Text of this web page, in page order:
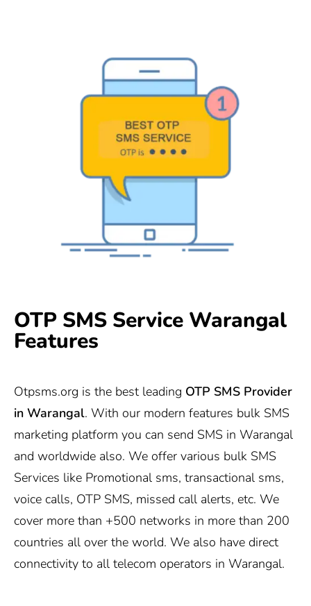
OTP SMS Service Warangal
Features
Otpsms.org is the best leading OTP SMS Provider
in Warangal. With our modern features bulk SMS
marketing platform you can send SMS in Warangal
and worldwide also. We offer various bulk SMS
Services like Promotional sms, transactional sms,
voice calls, OTP SMS, missed call alerts, etc. We
cover more than +500 networks in more than 200
countries all over the world. We also have direct
connectivity to all telecom operators in Warangal.